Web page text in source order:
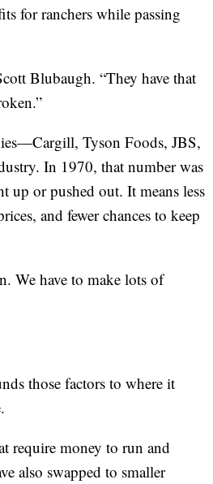
for ranchers while passing
Blubaugh. “They have that
Tyson Foods, JBS,
In 1970, that number was
up or pushed out. It means less
and fewer chances to keep
We have to make lots of
those factors to where it
require money to run and
also swapped to smaller